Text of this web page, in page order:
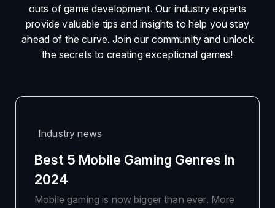
outs of game development. Our industry experts
provide valuable tips and insights to help you stay
ahead of the curve. Join our community and unlock
the secrets to creating exceptional games!
Industry news
Best 5 Mobile Gaming Genres In
2024
Mobile gaming is now bigger than ever. More